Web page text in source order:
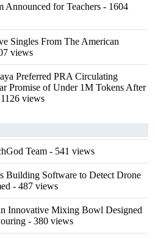
Announced for Teachers - 1604
Singles From The American
views
Preferred PRA Circulating
Promise of Under 1M Tokens After
views
Team - 541 views
Building Software to Detect Drone
- 487 views
Innovative Mixing Bowl Designed
- 380 views